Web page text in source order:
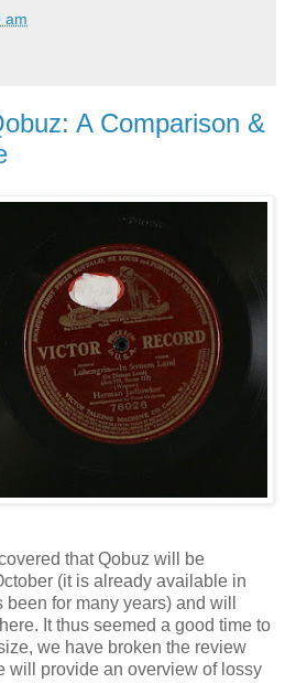
am
A Comparison &
that Qobuz will be
(it is already available in
for many years) and will
It thus seemed a good time to
we have broken the review
will provide an overview of lossy